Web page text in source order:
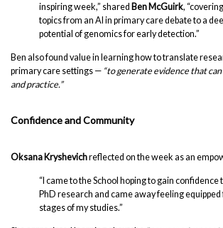
inspiring week,” shared Ben McGuirk,
topics from an AI in primary care debate to a
potential of genomics for early detection.”
Ben also found value in learning how to translate
primary care settings — “to generate evidence that
and practice.”
Confidence and Community
Oksana Kryshevichreflected on the week as an
“I came to the School hoping to gain confidence
PhD research and came away feeling
stages of my studies.”